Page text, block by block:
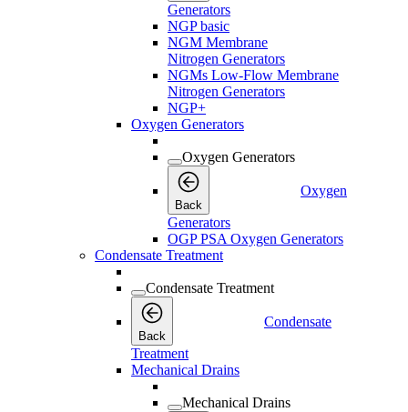
Generators
NGP basic
NGM Membrane
Nitrogen Generators
NGMs Low-Flow Membrane
Nitrogen Generators
NGP+
Oxygen Generators
Oxygen Generators
Back
Oxygen
Generators
OGP PSA Oxygen Generators
Condensate Treatment
Condensate Treatment
Back
Condensate
Treatment
Mechanical Drains
Mechanical Drains